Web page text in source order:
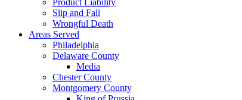
Product Liability
Slip and Fall
Wrongful Death
Areas Served
Philadelphia
Delaware County
Media
Chester County
Montgomery County